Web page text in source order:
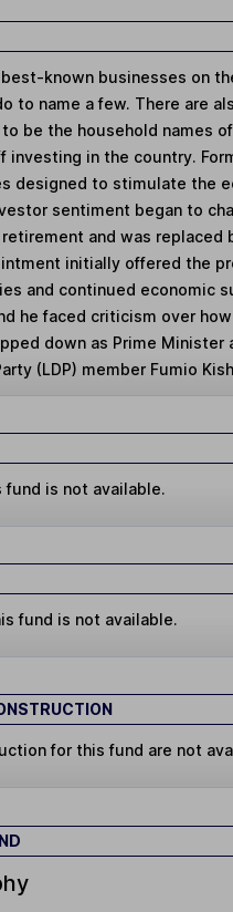
known businesses on
to name a few. There are
be the household names
in the country.
designed to stimulate the
sentiment began to
and was replaced
initially offered the
and continued economic
he faced criticism over
down as Prime Minister
(LDP) member Fumio
fund is not available.
fund is not available.
for this fund are not